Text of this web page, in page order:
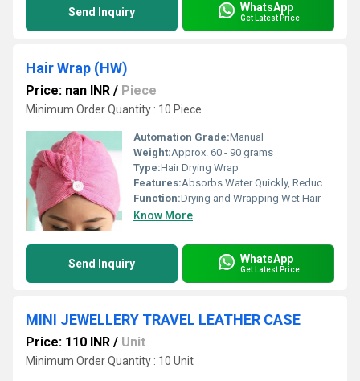
Send Inquiry WhatsApp
Get Latest Price
Hair Wrap (HW)
Price: nan INR / Piece
Minimum Order Quantity : 10 Piece
Automation Grade:Manual
Weight:Approx. 60 - 90 grams
Type:Hair Drying Wrap
Features:Absorbs Water Quickly, Reduces Hair Damage, Easy to Wear, Durable
Function:Drying and Wrapping Wet Hair
Know More
Send Inquiry WhatsApp
Get Latest Price
MINI JEWELLERY TRAVEL LEATHER CASE
Price: 110 INR / Unit
Minimum Order Quantity : 10 Unit